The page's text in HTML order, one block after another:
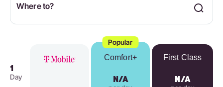
Where to?
1
Day
Popular
Comfort+
N/A
First Class
N/A